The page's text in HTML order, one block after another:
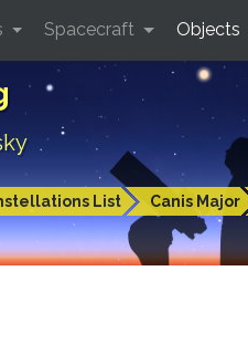
List Canis Major
Spacecraft Objects